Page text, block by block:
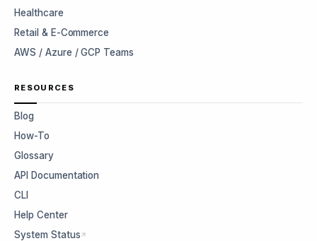
Healthcare
Retail & E-Commerce
AWS / Azure / GCP Teams
RESOURCES
Blog
How-To
Glossary
API Documentation
CLI
Help Center
System Status